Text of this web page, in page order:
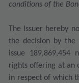
conditions of the
The Issuer hereby
the decision by the
issue 189,869,454
rights offering at an
in respect of which